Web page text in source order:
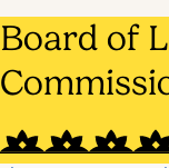
Board of